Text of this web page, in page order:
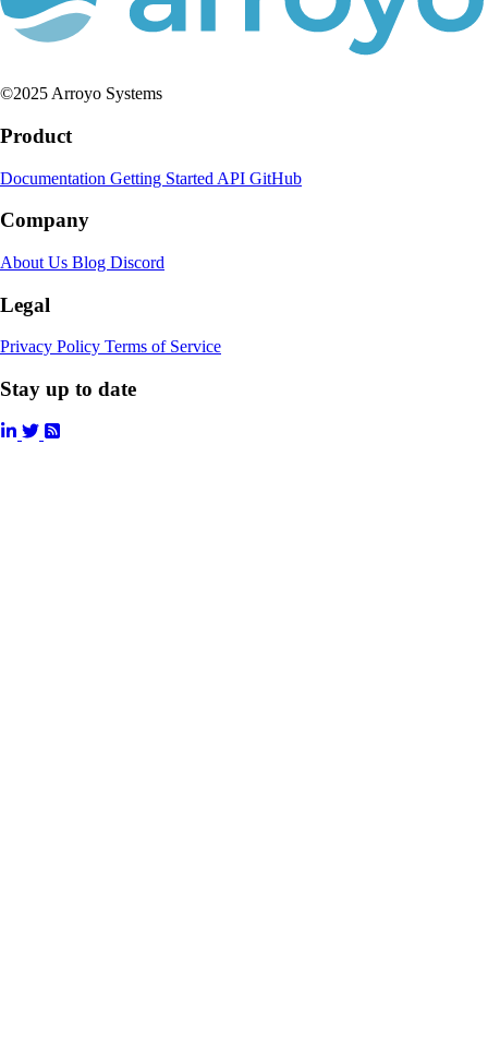
©2025 Arroyo Systems
Product
Documentation Getting Started API GitHub
Company
About Us Blog Discord
Legal
Privacy Policy Terms of Service
Stay up to date